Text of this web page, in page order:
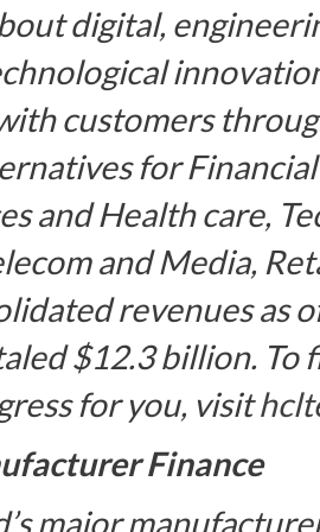
digital,
customers
for
and Health care,
and Media,
revenues as
$12.3 billion. To
for you, visit
Finance
major